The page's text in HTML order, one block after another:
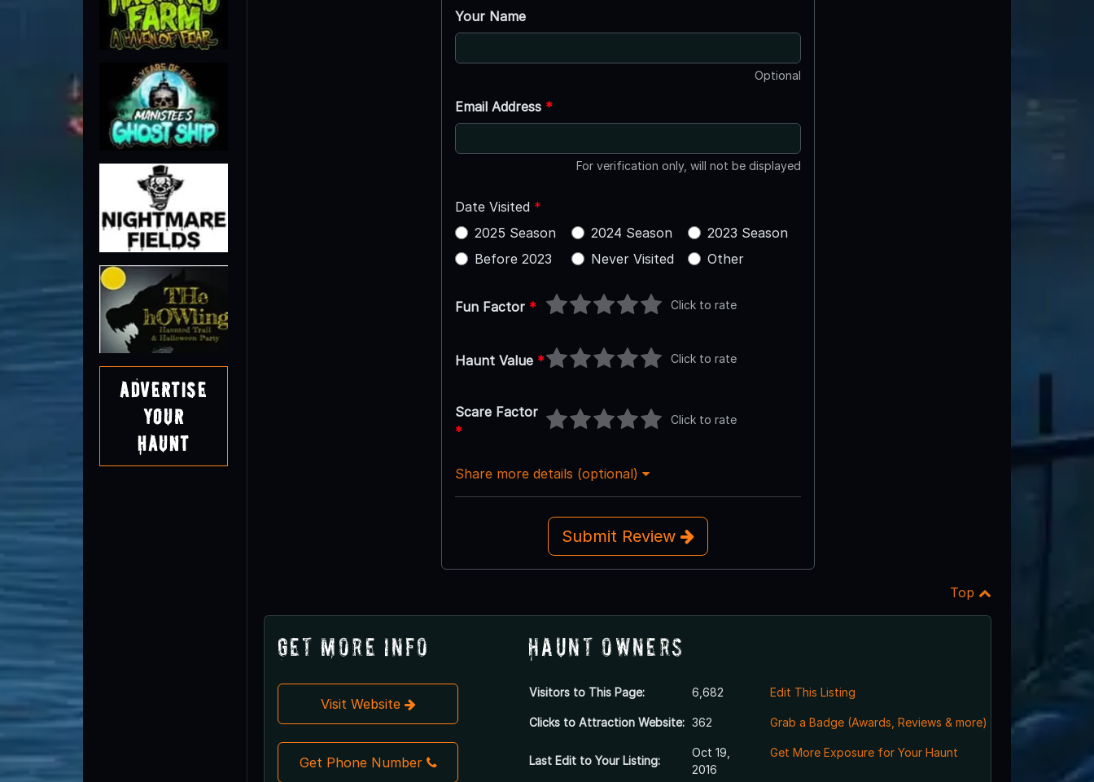
Advertise
Your
Haunt
Your Name
Optional
Email Address *
For verification only, will not be displayed
Date Visited *
2025 Season
2024 Season
2023 Season
Before 2023
Never Visited Other
Fun Factor * Click to rate
Haunt Value * Click to rate
Scare Factor
*
Click to rate
Share more details (optional)
Submit Review
Top
Get More Info
Visit Website
Get Phone Number
Haunt Owners
Visitors to This Page: 6,682
Clicks to Attraction Website: 362
Last Edit to Your Listing:
Oct 19,
2016
Edit This Listing
Grab a Badge (Awards, Reviews & more)
Get More Exposure for Your Haunt